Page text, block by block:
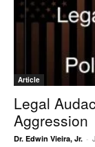
Article
Legal
Aggression
Dr. Edwin Vieira, Jr. -